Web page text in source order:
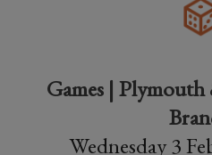
Games |
Wednesday 3